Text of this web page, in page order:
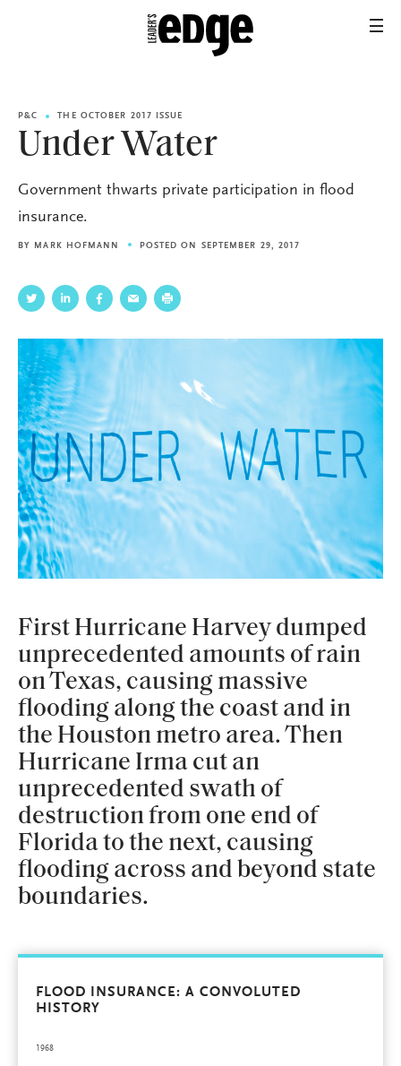
P&C THE OCTOBER 2017 ISSUE
Under Water
Government thwarts private participation in flood
insurance.
BY MARK HOFMANN POSTED ON SEPTEMBER 29, 2017
First Hurricane Harvey dumped
unprecedented amounts of rain
on Texas, causing massive
flooding along the coast and in
the Houston metro area. Then
Hurricane Irma cut an
unprecedented swath of
destruction from one end of
Florida to the next, causing
flooding across and beyond state
boundaries.
FLOOD INSURANCE: A CONVOLUTED
HISTORY
1968